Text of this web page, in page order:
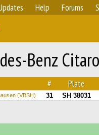
Help Forums
Benz
# Plate
(VBSH) 31 SH 38031